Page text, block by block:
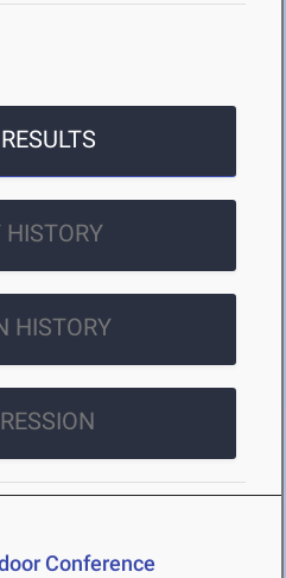
HISTORY
HISTORY
Conference